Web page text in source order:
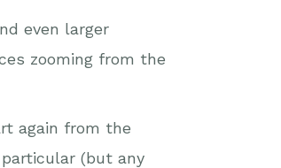
even larger
zooming from the
again from the
(but any